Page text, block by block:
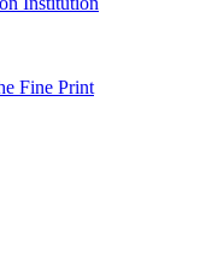
Fine Print